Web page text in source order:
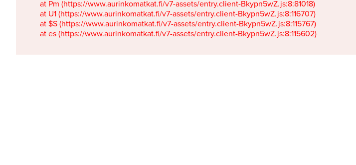
    at Pm (https://www.aurinkomatkat.fi/v7-assets/entry.client-Bkypn5wZ.js:8:81018)
    at U1 (https://www.aurinkomatkat.fi/v7-assets/entry.client-Bkypn5wZ.js:8:116707)
    at $S (https://www.aurinkomatkat.fi/v7-assets/entry.client-Bkypn5wZ.js:8:115767)
    at es (https://www.aurinkomatkat.fi/v7-assets/entry.client-Bkypn5wZ.js:8:115602)